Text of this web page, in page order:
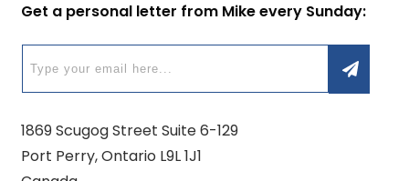
Get a personal letter from Mike every Sunday:
1869 Scugog Street Suite 6-129
Port Perry, Ontario L9L 1J1